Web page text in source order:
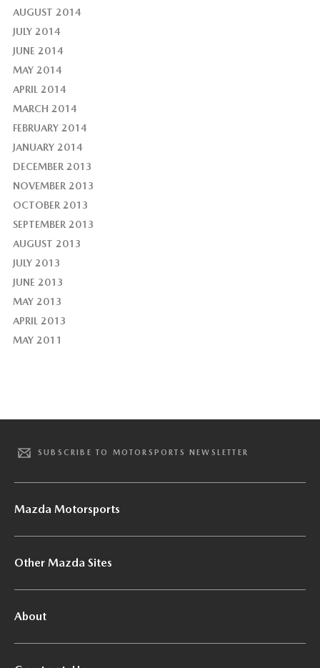
AUGUST 2014
JULY 2014
JUNE 2014
MAY 2014
APRIL 2014
MARCH 2014
FEBRUARY 2014
JANUARY 2014
DECEMBER 2013
NOVEMBER 2013
OCTOBER 2013
SEPTEMBER 2013
AUGUST 2013
JULY 2013
JUNE 2013
MAY 2013
APRIL 2013
MAY 2011
SUBSCRIBE TO MOTORSPORTS NEWSLETTER
Mazda Motorsports
Other Mazda Sites
About